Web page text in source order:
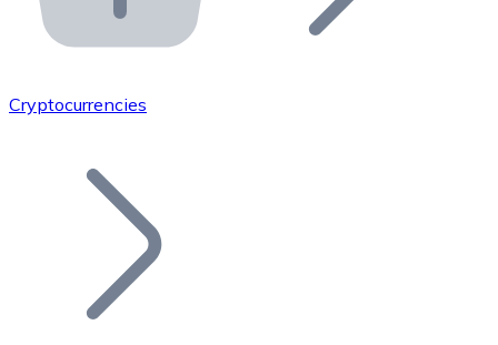
Integrate our API into your ecosystem.
Add your project to our ecosystem.
Join our distributor network.
Cryptocurrencies